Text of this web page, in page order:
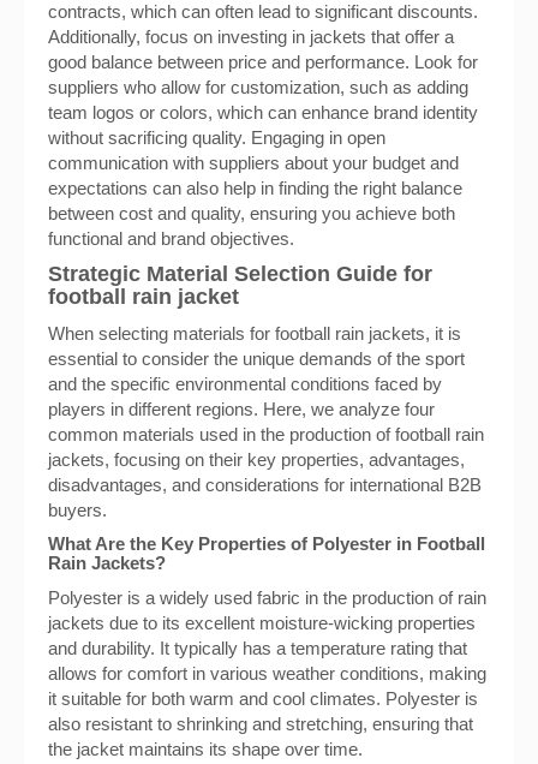
contracts, which can often lead to significant discounts.
Additionally, focus on investing in jackets that offer a
good balance between price and performance. Look for
suppliers who allow for customization, such as adding
team logos or colors, which can enhance brand identity
without sacrificing quality. Engaging in open
communication with suppliers about your budget and
expectations can also help in finding the right balance
between cost and quality, ensuring you achieve both
functional and brand objectives.
Strategic Material Selection Guide for
football rain jacket
When selecting materials for football rain jackets, it is
essential to consider the unique demands of the sport
and the specific environmental conditions faced by
players in different regions. Here, we analyze four
common materials used in the production of football rain
jackets, focusing on their key properties, advantages,
disadvantages, and considerations for international B2B
buyers.
What Are the Key Properties of Polyester in Football
Rain Jackets?
Polyester is a widely used fabric in the production of rain
jackets due to its excellent moisture-wicking properties
and durability. It typically has a temperature rating that
allows for comfort in various weather conditions, making
it suitable for both warm and cool climates. Polyester is
also resistant to shrinking and stretching, ensuring that
the jacket maintains its shape over time.